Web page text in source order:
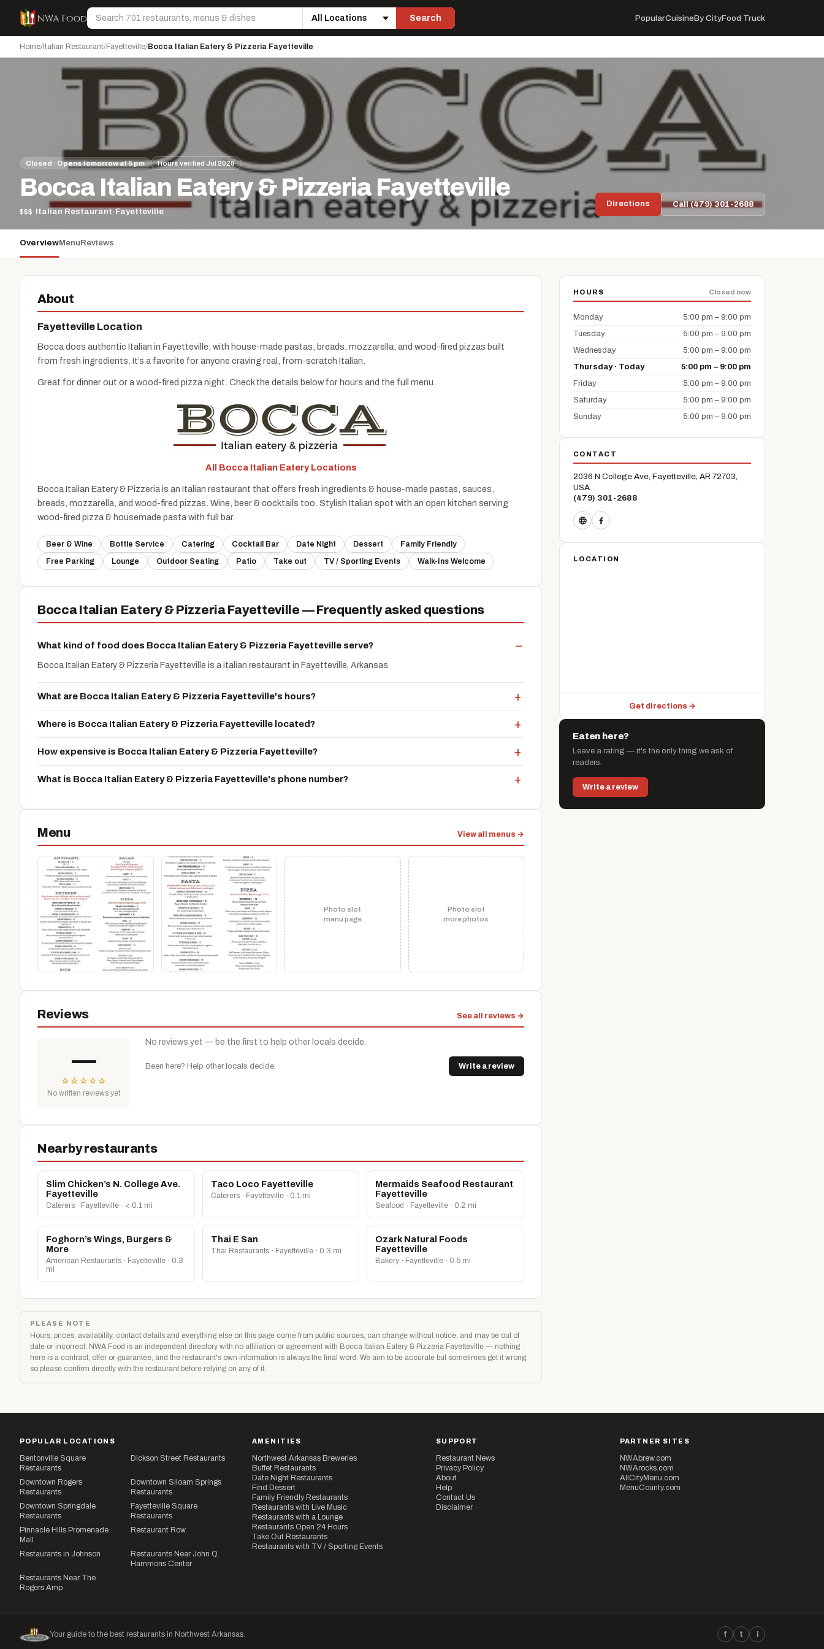
Search
Location
Search PopularCuisineBy CityFood Truck
Home/ Italian Restaurant/Fayetteville/Bocca Italian Eatery & Pizzeria Fayetteville
Closed · Opens tomorrow at 5 pm Hours verified Jul 2026
Bocca Italian Eatery & Pizzeria Fayetteville
$$$ · Italian Restaurant·Fayetteville
Directions Call (479) 301-2688
OverviewMenuReviews
About
Fayetteville Location
Bocca does authentic Italian in Fayetteville, with house-made pastas, breads, mozzarella, and wood-fired pizzas built
from fresh ingredients. It’s a favorite for anyone craving real, from-scratch Italian.
Great for dinner out or a wood-fired pizza night. Check the details below for hours and the full menu.
All Bocca Italian Eatery Locations
Bocca Italian Eatery & Pizzeria is an Italian restaurant that offers fresh ingredients & house-made pastas, sauces,
breads, mozzarella, and wood-fired pizzas. Wine, beer & cocktails too. Stylish Italian spot with an open kitchen serving
wood-fired pizza & housemade pasta with full bar.
Beer & Wine Bottle Service Catering Cocktail Bar Date Night Dessert
Family Friendly
Free Parking
Lounge Outdoor Seating Patio Take out TV / Sporting Events Walk-Ins Welcome
Bocca Italian Eatery & Pizzeria Fayetteville — Frequently asked questions
What kind of food does Bocca Italian Eatery & Pizzeria Fayetteville serve?
Bocca Italian Eatery & Pizzeria Fayetteville is a italian restaurant in Fayetteville, Arkansas.
What are Bocca Italian Eatery & Pizzeria Fayetteville's hours?
Where is Bocca Italian Eatery & Pizzeria Fayetteville located?
How expensive is Bocca Italian Eatery & Pizzeria Fayetteville?
What is Bocca Italian Eatery & Pizzeria Fayetteville's phone number?
Menu View all menus →
Photo slot
menu page
Photo slot
more photos
Reviews See all reviews →
—
☆ ☆ ☆ ☆ ☆
No written reviews yet
No reviews yet — be the first to help other locals decide.
Been here? Help other locals decide. Write a review
Nearby restaurants
Slim Chicken’s N. College Ave.
Fayetteville
Caterers · Fayetteville · < 0.1 mi
Taco Loco Fayetteville
Caterers · Fayetteville · 0.1 mi
Mermaids Seafood Restaurant
Fayetteville
Seafood · Fayetteville · 0.2 mi
Foghorn’s Wings, Burgers &
More
American Restaurants · Fayetteville · 0.3
mi
Thai E San
Thai Restaurants · Fayetteville · 0.3 mi
Ozark Natural Foods
Fayetteville
Bakery · Fayetteville · 0.5 mi
PLEASE NOTE
Hours, prices, availability, contact details and everything else on this page come from public sources, can change without notice, and may be out of
date or incorrect. NWA Food is an independent directory with no affiliation or agreement with Bocca Italian Eatery & Pizzeria Fayetteville — nothing
here is a contract, offer or guarantee, and the restaurant's own information is always the final word. We aim to be accurate but sometimes get it wrong,
so please confirm directly with the restaurant before relying on any of it.
HOURS Closed now
Monday
5:00 pm – 9:00 pm
Tuesday
5:00 pm – 9:00 pm
Wednesday
5:00 pm – 9:00 pm
Thursday · Today
5:00 pm – 9:00 pm
Friday
5:00 pm – 9:00 pm
Saturday
5:00 pm – 9:00 pm
Sunday
5:00 pm – 9:00 pm
CONTACT
2036 N College Ave, Fayetteville, AR 72703,
USA
(479) 301-2688
LOCATION
Get directions →
Eaten here?
Leave a rating — it's the only thing we ask of
readers.
Write a review
POPULAR LOCATIONS
Bentonville Square
Restaurants
Dickson Street Restaurants
Downtown Rogers
Restaurants
Downtown Siloam Springs
Restaurants
Downtown Springdale
Restaurants
Fayetteville Square
Restaurants
Pinnacle Hills Promenade
Mall
Restaurant Row
Restaurants in Johnson
Restaurants Near John Q.
Hammons Center
Restaurants Near The
Rogers Amp
AMENITIES
Northwest Arkansas Breweries
Buffet Restaurants
Date Night Restaurants
Find Dessert
Family Friendly Restaurants
Restaurants with Live Music
Restaurants with a Lounge
Restaurants Open 24 Hours
Take Out Restaurants
Restaurants with TV / Sporting Events
SUPPORT
Restaurant News
Privacy Policy
About
Help
Contact Us
Disclaimer
PARTNER SITES
NWAbrew.com
NWArocks.com
AllCityMenu.com
MenuCounty.com
Your guide to the best restaurants in Northwest Arkansas. f t i